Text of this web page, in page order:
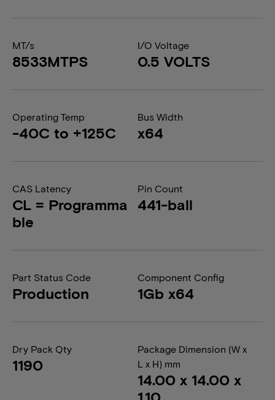
MT/s
8533MTPS
I/O Voltage
0.5 VOLTS
Operating Temp
-40C to +125C
Bus Width
x64
CAS Latency
CL = Programma
ble
Pin Count
441-ball
Part Status Code
Production
Component Config
1Gb x64
Dry Pack Qty
1190
Package Dimension (W x
L x H) mm
14.00 x 14.00 x